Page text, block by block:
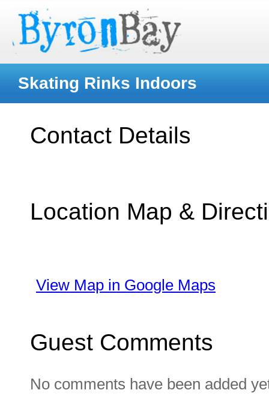
Skating Rinks Indoors
Contact Details
Location Map &
View Map in Google Maps
Guest Comments
No comments have been added